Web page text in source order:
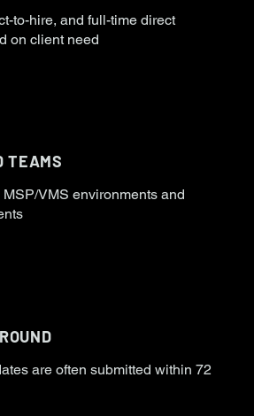
to-hire, and full-time direct
on client need
TEAMS
VMS environments and
are often submitted within 72